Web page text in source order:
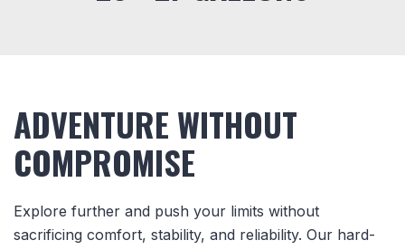
ADVENTURE WITHOUT
COMPROMISE
Explore further and push your limits without
sacrificing comfort, stability, and reliability. Our hard-